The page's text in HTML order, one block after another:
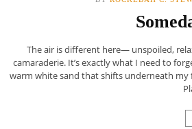
The air is different here— unspoiled,
camaraderie. It’s exactly what I need to
warm white sand that shifts underneath my